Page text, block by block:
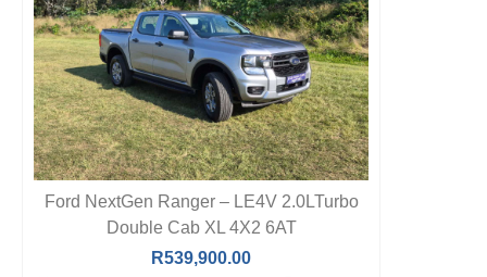
Ford NextGen Ranger – LE4V 2.0LTurbo
Double Cab XL 4X2 6AT
R539,900.00